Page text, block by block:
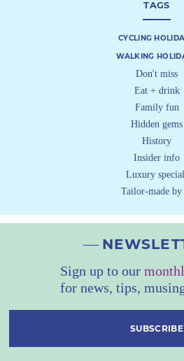
TAGS
CYCLING
WALKING
Don't miss
Eat + drink
Family fun
Hidden gems
History
Insider info
Luxury
Tailor-made by
Sign up to our
for news, tips,
SUBSCRIBE